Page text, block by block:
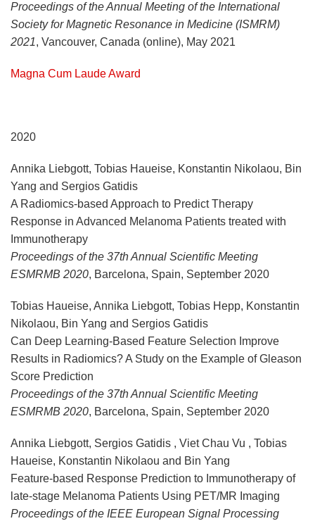
Proceedings of the Annual Meeting of the International
Society for Magnetic Resonance in Medicine (ISMRM)
2021, Vancouver, Canada (online), May 2021
Magna Cum Laude Award
2020
Annika Liebgott, Tobias Haueise, Konstantin Nikolaou, Bin
Yang and Sergios Gatidis
A Radiomics-based Approach to Predict Therapy
Response in Advanced Melanoma Patients treated with
Immunotherapy
Proceedings of the 37th Annual Scientific Meeting
ESMRMB 2020, Barcelona, Spain, September 2020
Tobias Haueise, Annika Liebgott, Tobias Hepp, Konstantin
Nikolaou, Bin Yang and Sergios Gatidis
Can Deep Learning-Based Feature Selection Improve
Results in Radiomics? A Study on the Example of Gleason
Score Prediction
Proceedings of the 37th Annual Scientific Meeting
ESMRMB 2020, Barcelona, Spain, September 2020
Annika Liebgott, Sergios Gatidis , Viet Chau Vu , Tobias
Haueise, Konstantin Nikolaou and Bin Yang
Feature-based Response Prediction to Immunotherapy of
late-stage Melanoma Patients Using PET/MR Imaging
Proceedings of the IEEE European Signal Processing